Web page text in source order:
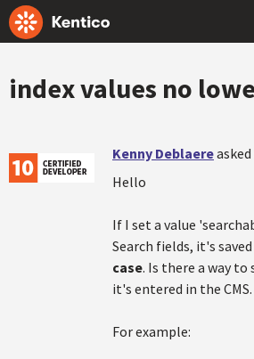
index values no
Kenny Deblaereasked
Hello
If I set a value
Search fields, it's
case. Is there a way to
it's entered in the CMS.
For example: